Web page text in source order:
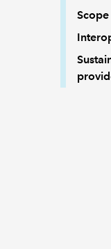
Scope